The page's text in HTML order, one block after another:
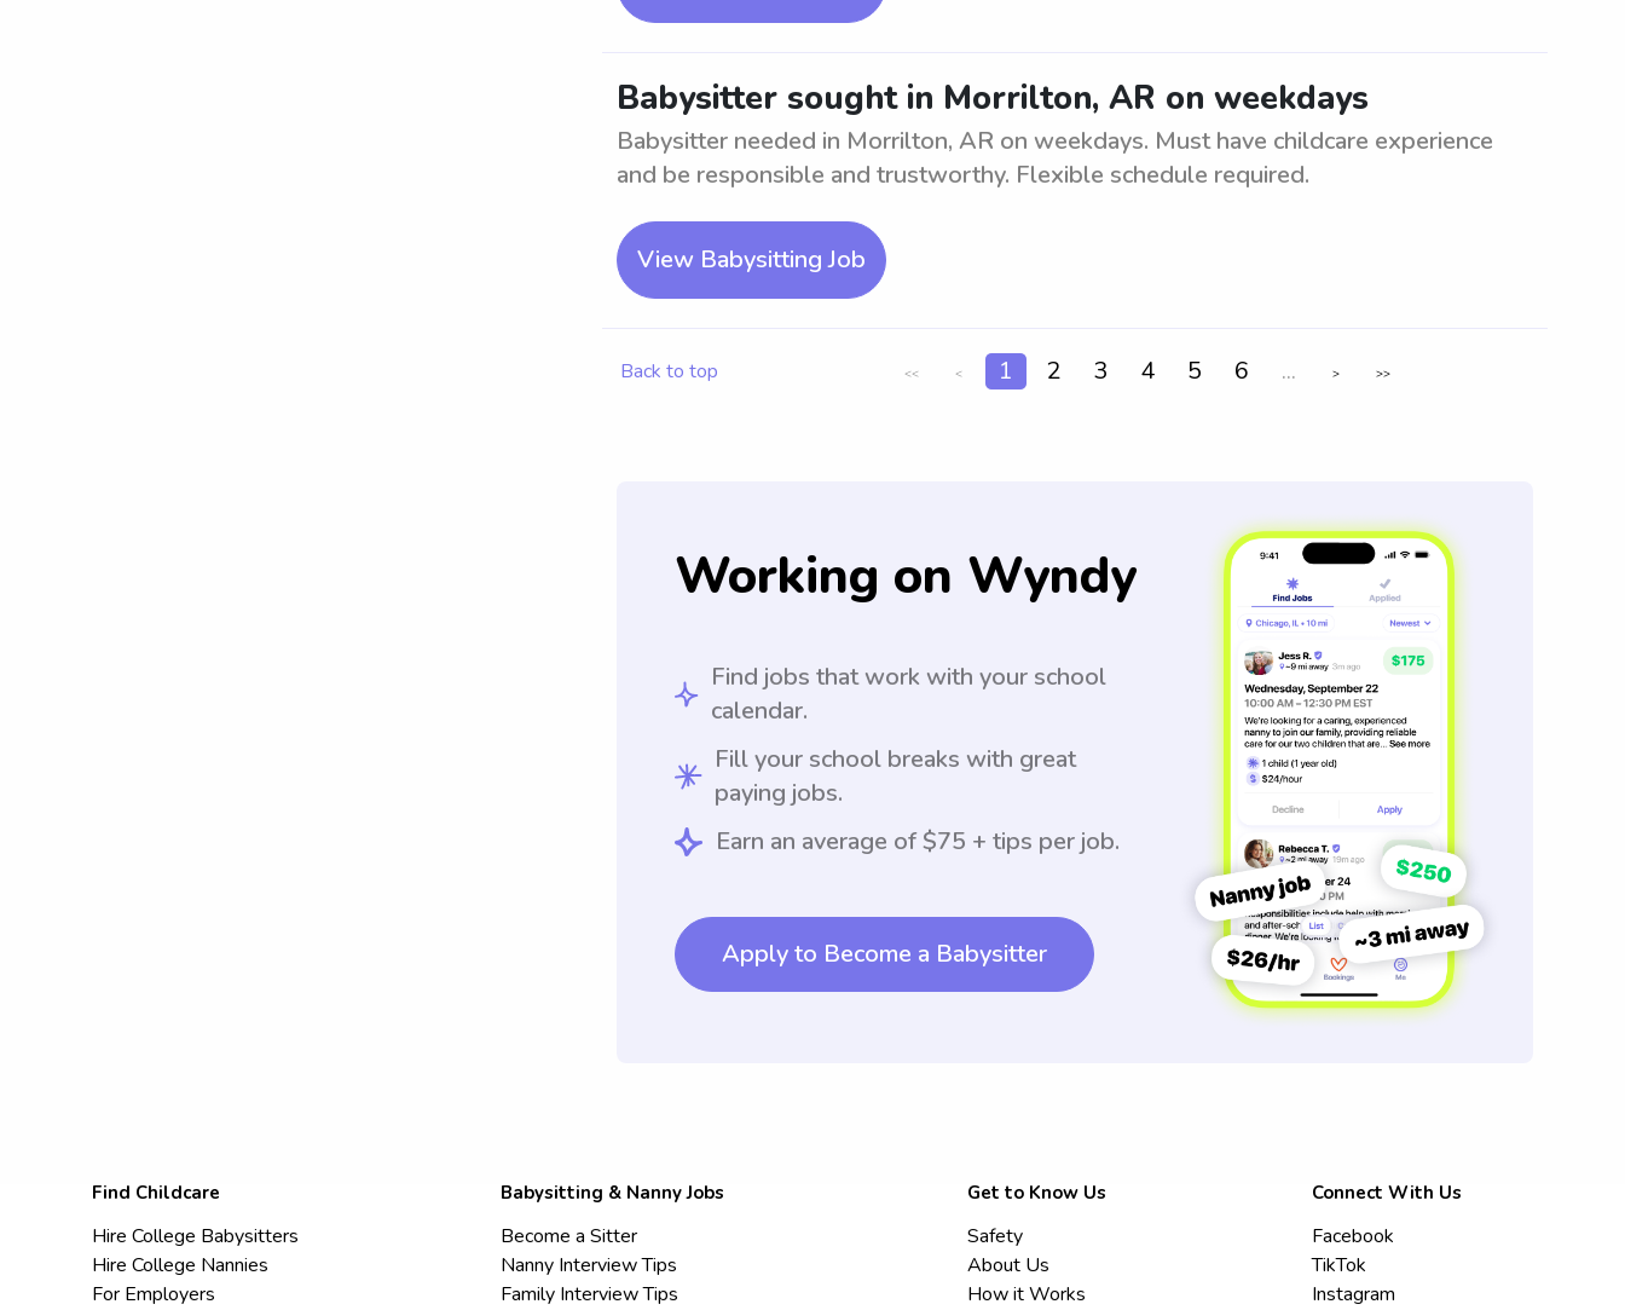
Babysitter sought in Morrilton, AR on weekdays
Babysitter needed in Morrilton, AR on weekdays. Must have childcare experience
and be responsible and trustworthy. Flexible schedule required.
View Babysitting Job
Back to top << < 1 2 3 4 5 6 ... > >>
Working on Wyndy
Find jobs that work with your school
calendar.
Fill your school breaks with great
paying jobs.
Earn an average of $75 + tips per job.
Apply to Become a Babysitter
Find Childcare
Hire College Babysitters
Hire College Nannies
For Employers
Babysitting & Nanny Jobs
Become a Sitter
Nanny Interview Tips
Family Interview Tips
Get to Know Us
Safety
About Us
How it Works
Connect With Us
Facebook
TikTok
Instagram